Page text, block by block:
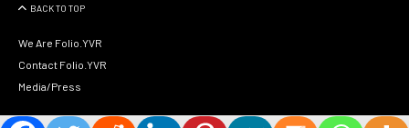
BACK TO TOP
We Are Folio.YVR
Contact Folio.YVR
Media/Press